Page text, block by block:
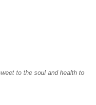
to the soul and health to